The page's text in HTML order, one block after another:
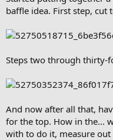
baffle idea. First step, cut
Steps two through thirty-
And now after all that,
for the top. How in the...
with to do it, measure